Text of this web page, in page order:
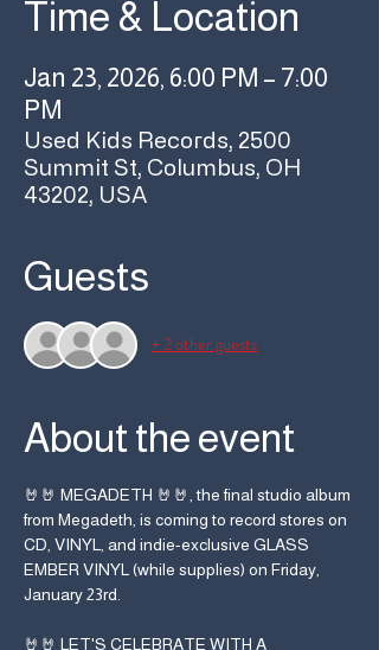
Time & Location
Jan 23, 2026, 6:00 PM – 7:00
PM
Used Kids Records, 2500
Summit St, Columbus, OH
43202, USA
Guests
+ 2 other guests
About the event
🤘🤘 MEGADETH 🤘🤘, the final studio album
from Megadeth, is coming to record stores on
CD, VINYL, and indie-exclusive GLASS
EMBER VINYL (while supplies) on Friday,
January 23rd.
🤘🤘 LET'S CELEBRATE WITH A